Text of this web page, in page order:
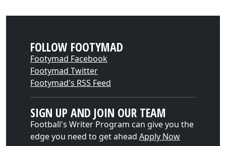
FOLLOW FOOTYMAD
Footymad Facebook
Footymad Twitter
Footymad's RSS Feed
SIGN UP AND JOIN OUR TEAM
Football's Writer Program can give you the
edge you need to get ahead Apply Now